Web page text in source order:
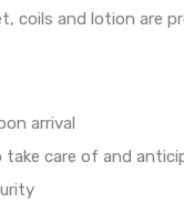
coils and lotion are
arrival
care of and